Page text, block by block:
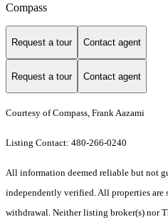
Compass
Request a tour Contact agent
Request a tour Contact agent
Courtesy of Compass, Frank Aazami
Listing Contact: 480-266-0240
All information deemed reliable but not
independently verified. All properties are
withdrawal. Neither listing broker(s) nor